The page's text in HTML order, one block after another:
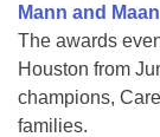
Mann and
The awards
Houston from
champions,
families.